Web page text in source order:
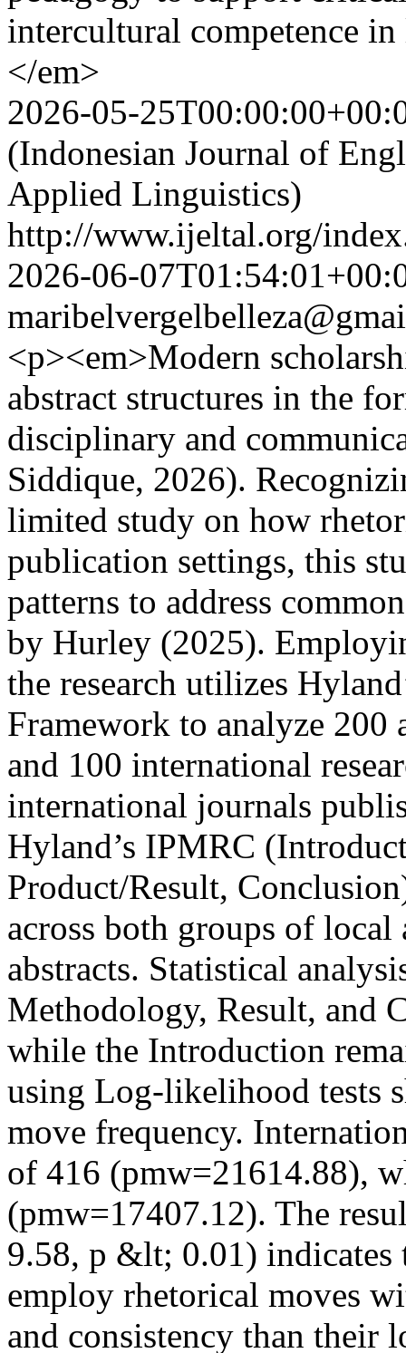
intercultural competence
</em>
2026-05-
(Indonesian Journal of
Applied Linguistics)
http://www.ijeltal.org/
2026-06-
<p><em>Modern
abstract structures in the
disciplinary and
Siddique, 2026).
limited study on how
publication settings, this
patterns to address
by Hurley (2025).
the research utilizes
Framework to analyze 200
and 100 international
international journals
Hyland’s IPMRC
Product/Result,
across both groups of
abstracts. Statistical
Methodology, Result, and
while the Introduction
using Log-likelihood tests
move frequency.
of 416 (pmw=21614.88),
(pmw=17407.12). The
9.58, p &lt; 0.01) indicates
employ rhetorical moves
and consistency than their